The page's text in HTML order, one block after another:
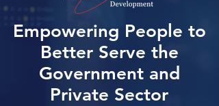
Empowering People to
Better Serve the
Government and
Private Sector